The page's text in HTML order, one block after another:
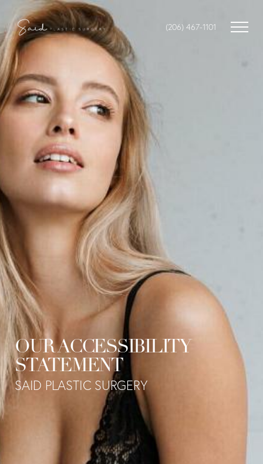
(206) 467-1101
OUR ACCESSIBILITY
STATEMENT
SAID PLASTIC SURGERY